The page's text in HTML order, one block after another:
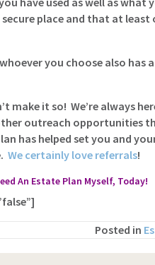
secure place and that at
you choose also
make it so! We’re always
outreach opportunities
has helped set you and
We certainly love referrals!
An Estate Plan Myself, Today!
Posted in